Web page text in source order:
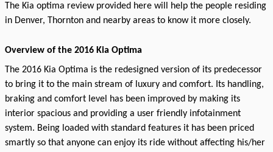
The Kia optima review provided here will help the people residing
in Denver, Thornton and nearby areas to know it more closely.
Overview of the 2016 Kia Optima
The 2016 Kia Optima is the redesigned version of its predecessor
to bring it to the main stream of luxury and comfort. Its handling,
braking and comfort level has been improved by making its
interior spacious and providing a user friendly infotainment
system. Being loaded with standard features it has been priced
smartly so that anyone can enjoy its ride without affecting his/her